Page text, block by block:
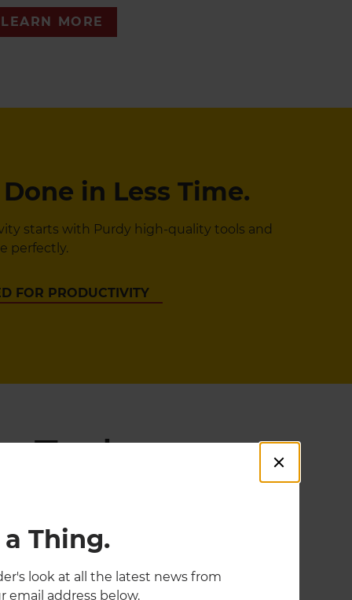
LEARN MORE
in Less Time.
starts with Purdy high-quality tools and
perfectly.
FOR PRODUCTIVITY
Tools
Thing.
look at all the latest news from
email address below.